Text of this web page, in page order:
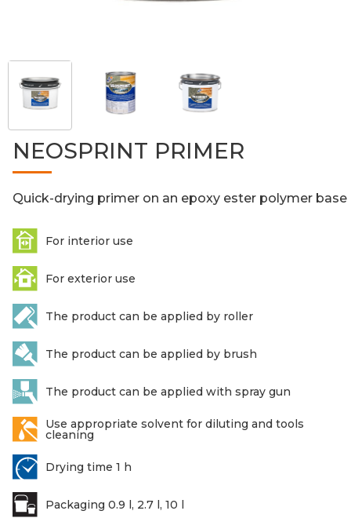
NEOSPRINT PRIMER
Quick-drying primer on an epoxy ester polymer base
For interior use
For exterior use
The product can be applied by roller
The product can be applied by brush
The product can be applied with spray gun
Use appropriate solvent for diluting and tools
cleaning
Drying time 1 h
Packaging 0.9 l, 2.7 l, 10 l